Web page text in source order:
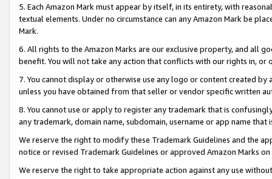
5. Each Amazon Mark must appear by itself, in its entirety, with
textual elements. Under no circumstance can any Amazon Mark be
Mark.
6. All rights to the Amazon Marks are our exclusive property, and all
benefit. You will not take any action that conflicts with our rights in, or
7. You cannot display or otherwise use any logo or content created
unless you have obtained from that seller or vendor specific written
8. You cannot use or apply to register any trademark that is
any trademark, domain name, subdomain, username or app name
We reserve the right to modify these Trademark Guidelines and the
notice or revised Trademark Guidelines or approved Amazon Marks on
We reserve the right to take appropriate action against any use